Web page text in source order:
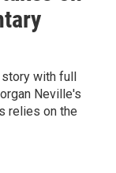
with full
Neville's
relies on the